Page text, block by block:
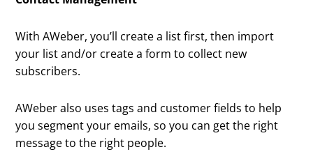
With AWeber, you’ll create a list first, then import
your list and/or create a form to collect new
subscribers.
AWeber also uses tags and customer fields to help
you segment your emails, so you can get the right
message to the right people.